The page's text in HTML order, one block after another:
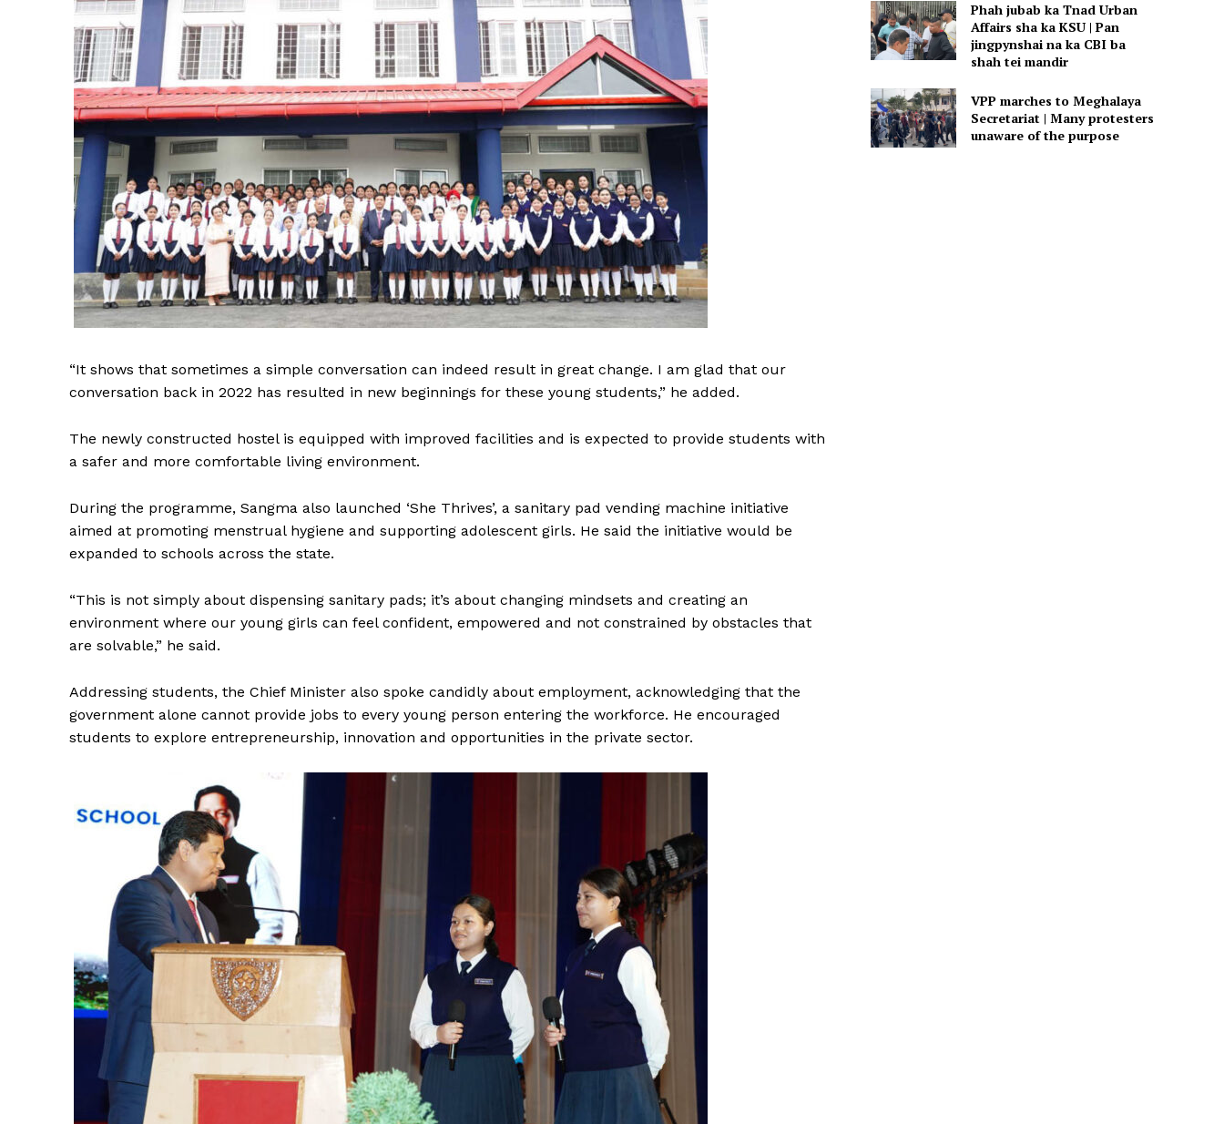
“It shows that sometimes a simple conversation can indeed result in great change. I am glad that our
conversation back in 2022 has resulted in new beginnings for these young students,” he added.
The newly constructed hostel is equipped with improved facilities and is expected to provide students with
a safer and more comfortable living environment.
During the programme, Sangma also launched ‘She Thrives’, a sanitary pad vending machine initiative
aimed at promoting menstrual hygiene and supporting adolescent girls. He said the initiative would be
expanded to schools across the state.
“This is not simply about dispensing sanitary pads; it’s about changing mindsets and creating an
environment where our young girls can feel confident, empowered and not constrained by obstacles that
are solvable,” he said.
Addressing students, the Chief Minister also spoke candidly about employment, acknowledging that the
government alone cannot provide jobs to every young person entering the workforce. He encouraged
students to explore entrepreneurship, innovation and opportunities in the private sector.
Phah jubab ka Tnad Urban
Affairs sha ka KSU | Pan
jingpynshai na ka CBI ba
shah tei mandir
VPP marches to Meghalaya
Secretariat | Many protesters
unaware of the purpose